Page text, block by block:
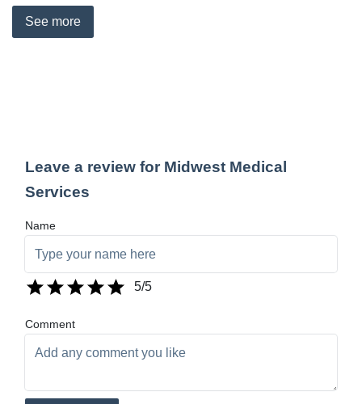
See more
Leave a review for Midwest Medical
Services
Name
5/5
Comment